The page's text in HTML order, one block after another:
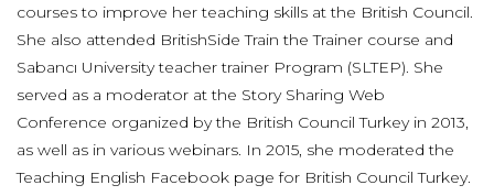
courses to improve her teaching skills at the British Council.
She also attended BritishSide Train the Trainer course and
Sabancı University teacher trainer Program (SLTEP). She
served as a moderator at the Story Sharing Web
Conference organized by the British Council Turkey in 2013,
as well as in various webinars. In 2015, she moderated the
Teaching English Facebook page for British Council Turkey.